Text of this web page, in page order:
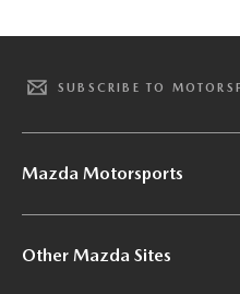
SUBSCRIBE TO
Mazda Motorsports
Other Mazda Sites